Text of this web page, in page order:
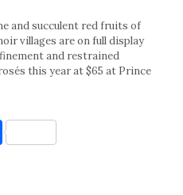
and succulent red fruits of
villages are on full display
and restrained
this year at $65 at Prince
Share